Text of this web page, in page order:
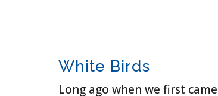
White Birds
Long ago when we first came